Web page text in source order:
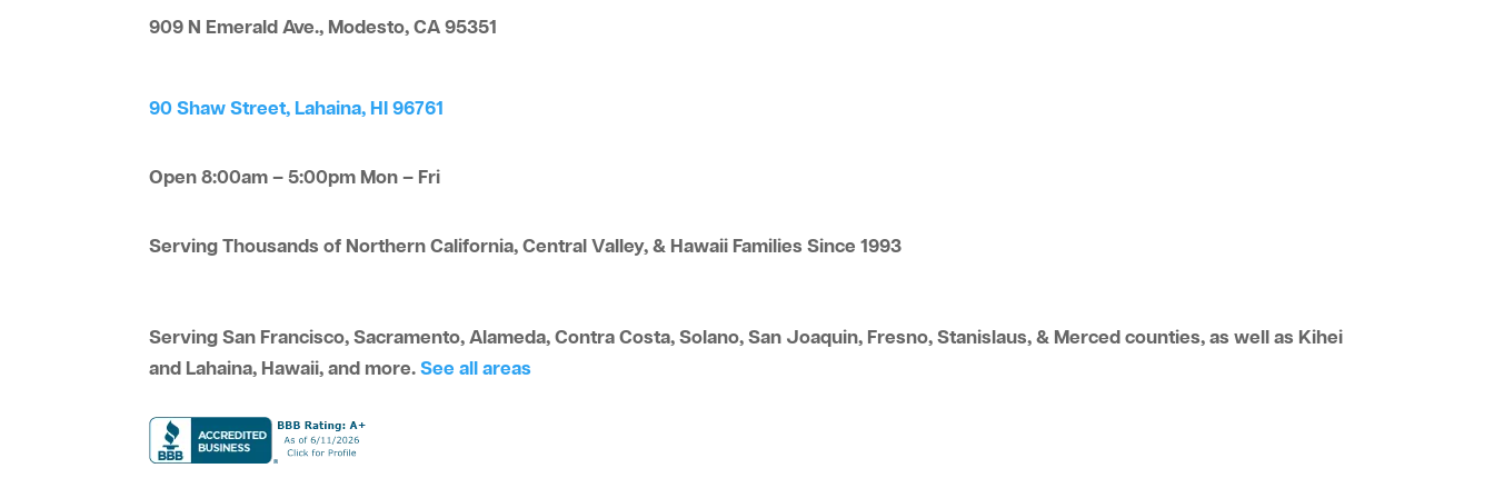
909 N Emerald Ave., Modesto, CA 95351
90 Shaw Street, Lahaina, HI 96761
Open 8:00am – 5:00pm Mon – Fri
Serving Thousands of Northern California, Central Valley, & Hawaii Families Since 1993
Serving San Francisco, Sacramento, Alameda, Contra Costa, Solano, San Joaquin, Fresno, Stanislaus, & Merced counties, as well as Kihei
and Lahaina, Hawaii, and more.See all areas